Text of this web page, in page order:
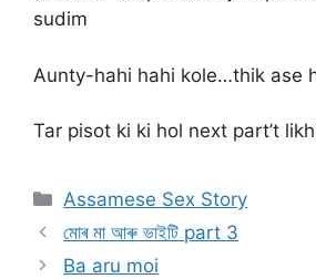
sudim
Aunty-hahi hahi kole…thik ase
Tar pisot ki ki hol next part’t
Categories
Assamese Sex Story
মোৰ মা আৰু ভাইটি part 3
Ba aru moi